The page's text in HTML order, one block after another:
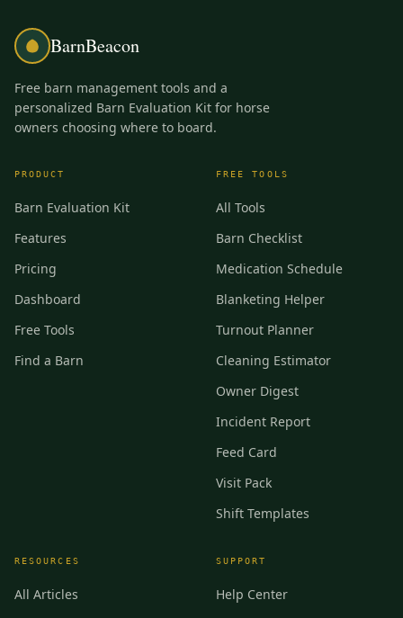
BarnBeacon
Free barn management tools and a
personalized Barn Evaluation Kit for horse
owners choosing where to board.
PRODUCT
Barn Evaluation Kit
Features
Pricing
Dashboard
Free Tools
Find a Barn
FREE TOOLS
All Tools
Barn Checklist
Medication Schedule
Blanketing Helper
Turnout Planner
Cleaning Estimator
Owner Digest
Incident Report
Feed Card
Visit Pack
Shift Templates
RESOURCES
All Articles
SUPPORT
Help Center